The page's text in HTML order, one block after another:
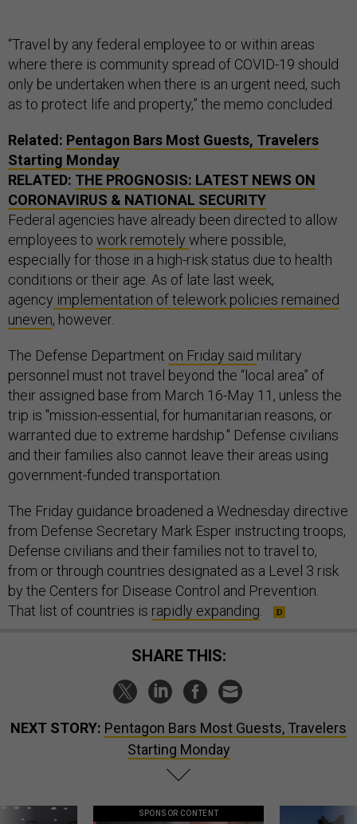
“Travel by any federal employee to or within areas
where there is community spread of COVID-19 should
only be undertaken when there is an urgent need, such
as to protect life and property,” the memo concluded.
Related: Pentagon Bars Most Guests, Travelers
Starting Monday
RELATED: THE PROGNOSIS: LATEST NEWS ON
CORONAVIRUS & NATIONAL SECURITY
Federal agencies have already been directed to allow
employees to work remotely where possible,
especially for those in a high-risk status due to health
conditions or their age. As of late last week,
agency implementation of telework policies remained
uneven, however.
The Defense Department on Friday said military
personnel must not travel beyond the “local area” of
their assigned base from March 16-May 11, unless the
trip is "mission-essential, for humanitarian reasons, or
warranted due to extreme hardship." Defense civilians
and their families also cannot leave their areas using
government-funded transportation.
The Friday guidance broadened a Wednesday directive
from Defense Secretary Mark Esper instructing troops,
Defense civilians and their families not to travel to,
from or through countries designated as a Level 3 risk
by the Centers for Disease Control and Prevention.
That list of countries is rapidly expanding
SHARE THIS:
NEXT STORY: Pentagon Bars Most Guests, Travelers
Starting Monday
SPONSOR CONTENT